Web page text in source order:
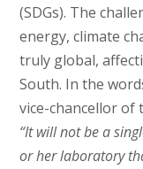
(SDGs). The
energy, climate
truly global,
South. In the
vice-chancellor of
“It will not be a
or her laboratory